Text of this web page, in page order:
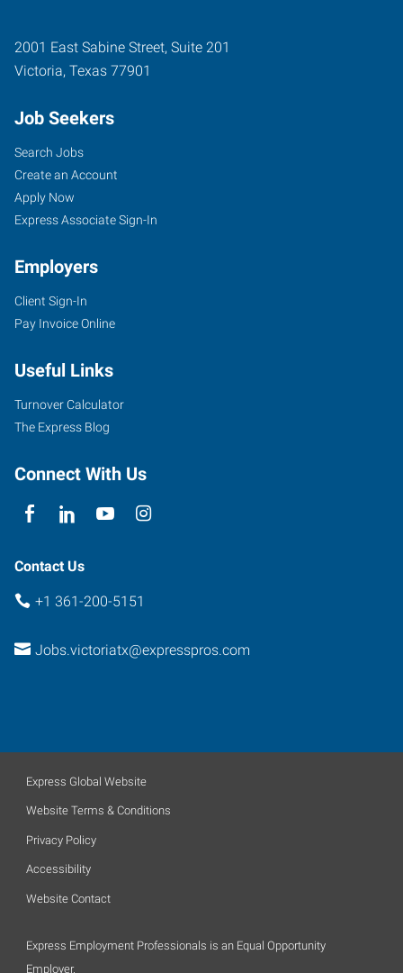
2001 East Sabine Street, Suite 201
Victoria, Texas 77901
Job Seekers
Search Jobs
Create an Account
Apply Now
Express Associate Sign-In
Employers
Client Sign-In
Pay Invoice Online
Useful Links
Turnover Calculator
The Express Blog
Connect With Us
Contact Us
+1 361-200-5151
Jobs.victoriatx@expresspros.com
Express Global Website
Website Terms & Conditions
Privacy Policy
Accessibility
Website Contact
Express Employment Professionals is an Equal Opportunity
Employer.